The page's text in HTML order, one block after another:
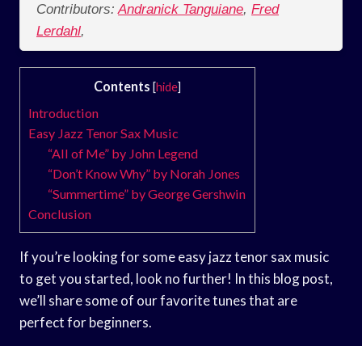
Contributors: Andranick Tanguiane, Fred
Lerdahl,
Contents [hide]
Introduction
Easy Jazz Tenor Sax Music
“All of Me” by John Legend
“Don’t Know Why” by Norah Jones
“Summertime” by George Gershwin
Conclusion
If you’re looking for some easy jazz tenor sax music
to get you started, look no further! In this blog post,
we’ll share some of our favorite tunes that are
perfect for beginners.